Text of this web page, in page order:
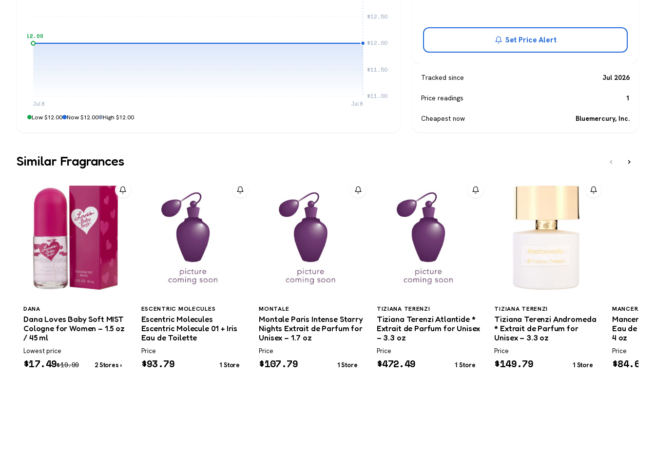
$12.50
$12.00
$11.50
$11.00
$12.00
Jul 8 Jul 8
Low $12.00 Now $12.00 High $12.00
Set Price Alert
Tracked since Jul 2026
Price readings 1
Cheapest now Bluemercury, Inc.
Similar Fragrances ‹ ›
DANA
Dana Loves Baby Soft MIST
Cologne for Women – 1.5 oz
/ 45 ml
Lowest price
$17.49$19.99 2 Stores ›
ESCENTRIC MOLECULES
Escentric Molecules
Escentric Molecule 01 + Iris
Eau de Toilette
Price
$93.79 1 Store
MONTALE
Montale Paris Intense Starry
Nights Extrait de Parfum for
Unisex – 1.7 oz
Price
$107.79 1 Store
TIZIANA TERENZI
Tiziana Terenzi Atlantide *
Extrait de Parfum for Unisex
– 3.3 oz
Price
$472.49 1 Store
TIZIANA TERENZI
Tiziana Terenzi Andromeda
* Extrait de Parfum for
Unisex – 3.3 oz
Price
$149.79 1 Store
MANCERA
Mancera
Eau de
4 oz
Price
$84.69